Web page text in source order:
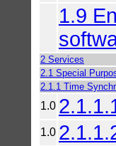
1.9
2 Services
2.1 Special
2.1.1 Time
1.0
1.0